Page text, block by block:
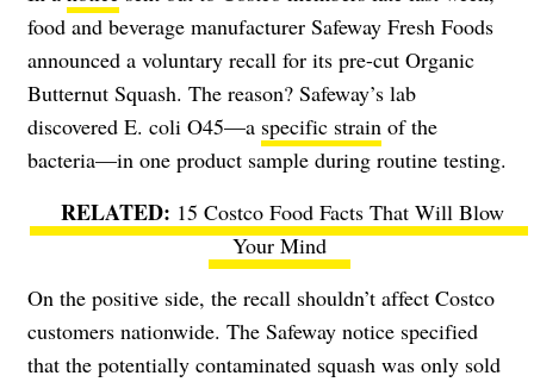
food and beverage manufacturer Safeway Fresh Foods
announced a voluntary recall for its pre-cut Organic
Butternut Squash. The reason? Safeway’s lab
discovered E. coli O45—a specific strain of the
bacteria—in one product sample during routine testing.
15 Costco Food Facts That Will Blow
Your Mind
On the positive side, the recall shouldn’t affect Costco
customers nationwide. The Safeway notice specified
that the potentially contaminated squash was only sold